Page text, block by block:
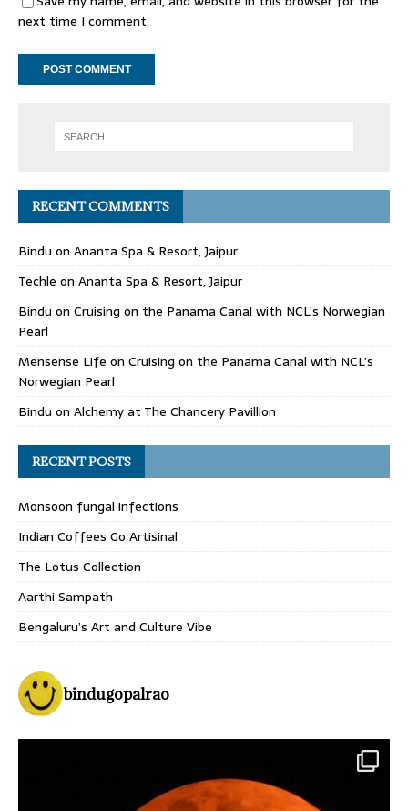
next time I comment.
RECENT COMMENTS
Bindu on Ananta Spa & Resort, Jaipur
Techle on Ananta Spa & Resort, Jaipur
Bindu on Cruising on the Panama Canal with NCL’s Norwegian
Pearl
Mensense Life on Cruising on the Panama Canal with NCL’s
Norwegian Pearl
Bindu on Alchemy at The Chancery Pavillion
RECENT POSTS
Monsoon fungal infections
Indian Coffees Go Artisinal
The Lotus Collection
Aarthi Sampath
Bengaluru’s Art and Culture Vibe
bindugopalrao